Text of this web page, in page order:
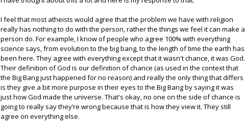
I feel that most atheists would agree that the problem we have with religion
really has nothing to do with the person, rather the things we feel it can make a
person do. For example, I know of people who agree 100% with everything
science says, from evolution to the big bang, to the length of time the earth has
been here. They agree with everything except that it wasn't chance, it was God.
Their definition of God is our definition of chance (as used in the context that
the Big Bang just happened for no reason) and really the only thing that differs
is they give a bit more purpose in their eyes to the Big Bang by saying it was
just how God made the universe. That's okay, no one on the side of chance is
going to really say they’re wrong because that is how they view it. They still
agree on everything else.